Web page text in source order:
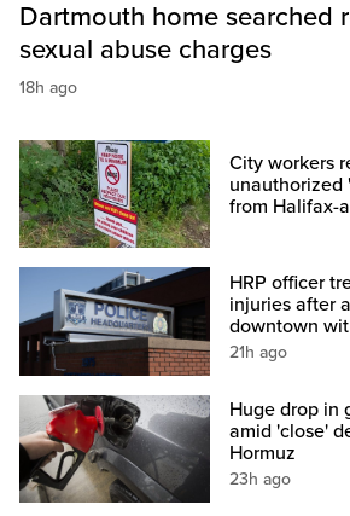
Dartmouth home searched
sexual abuse charges
18h ago
City workers
unauthorized
from Halifax-
HRP officer
injuries after
downtown
21h ago
Huge drop in
amid 'close'
Hormuz
23h ago